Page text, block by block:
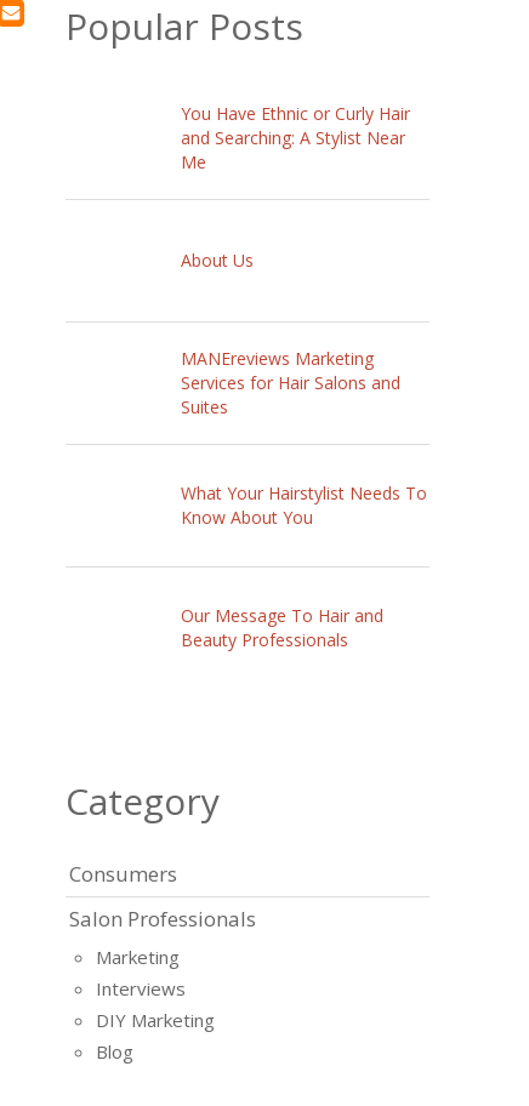
Popular Posts
You Have Ethnic or Curly Hair
and Searching: A Stylist Near
Me
About Us
MANEreviews Marketing
Services for Hair Salons and
Suites
What Your Hairstylist Needs To
Know About You
Our Message To Hair and
Beauty Professionals
Category
Consumers
Salon Professionals
Marketing
Interviews
DIY Marketing
Blog